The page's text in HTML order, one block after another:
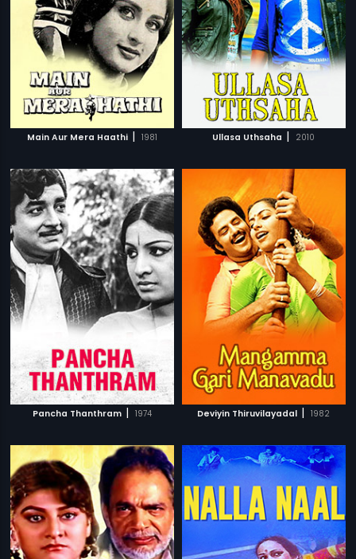
Main Aur Mera Haathi | 1981 Ullasa Uthsaha | 2010
Pancha Thanthram | 1974 Deviyin Thiruvilayadal | 1982